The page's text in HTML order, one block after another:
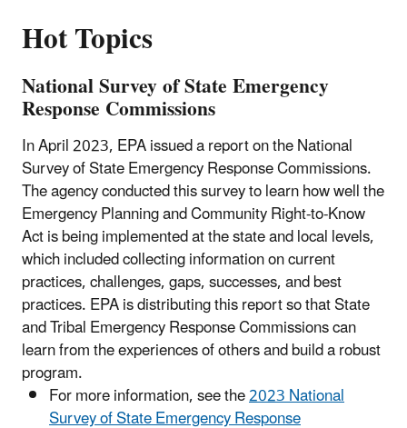
Hot Topics
National Survey of State Emergency
Response Commissions
In April 2023, EPA issued a report on the National
Survey of State Emergency Response Commissions.
The agency conducted this survey to learn how well the
Emergency Planning and Community Right-to-Know
Act is being implemented at the state and local levels,
which included collecting information on current
practices, challenges, gaps, successes, and best
practices. EPA is distributing this report so that State
and Tribal Emergency Response Commissions can
learn from the experiences of others and build a robust
program.
For more information, see the2023 National
Survey of State Emergency Response